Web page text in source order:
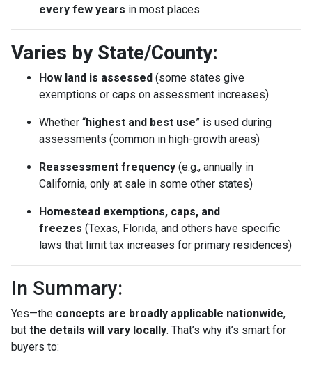
every few years in most places
Varies by State/County:
How land is assessed (some states give
exemptions or caps on assessment increases)
Whether “highest and best use” is used during
assessments (common in high-growth areas)
Reassessment frequency (e.g., annually in
California, only at sale in some other states)
Homestead exemptions, caps, and
freezes (Texas, Florida, and others have specific
laws that limit tax increases for primary residences)
In Summary:
Yes—the concepts are broadly applicable nationwide,
but the details will vary locally. That’s why it’s smart for
buyers to: